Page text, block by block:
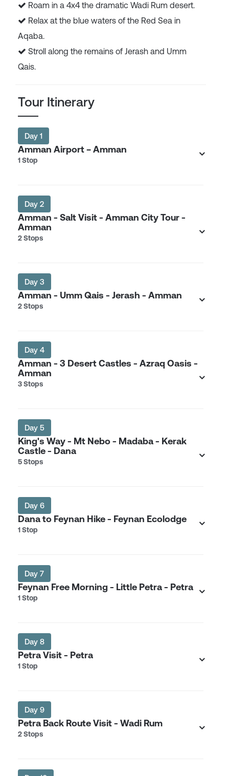
Roam in a 4x4 the dramatic Wadi Rum desert.
Relax at the blue waters of the Red Sea in
Aqaba.
Stroll along the remains of Jerash and Umm
Qais.
Tour Itinerary
Day 1
Amman Airport − Amman
1 Stop
Day 2
Amman - Salt Visit - Amman City Tour -
Amman
2 Stops
Day 3
Amman - Umm Qais - Jerash - Amman
2 Stops
Day 4
Amman - 3 Desert Castles - Azraq Oasis -
Amman
3 Stops
Day 5
King's Way - Mt Nebo - Madaba - Kerak
Castle - Dana
5 Stops
Day 6
Dana to Feynan Hike - Feynan Ecolodge
1 Stop
Day 7
Feynan Free Morning - Little Petra - Petra
1 Stop
Day 8
Petra Visit - Petra
1 Stop
Day 9
Petra Back Route Visit - Wadi Rum
2 Stops